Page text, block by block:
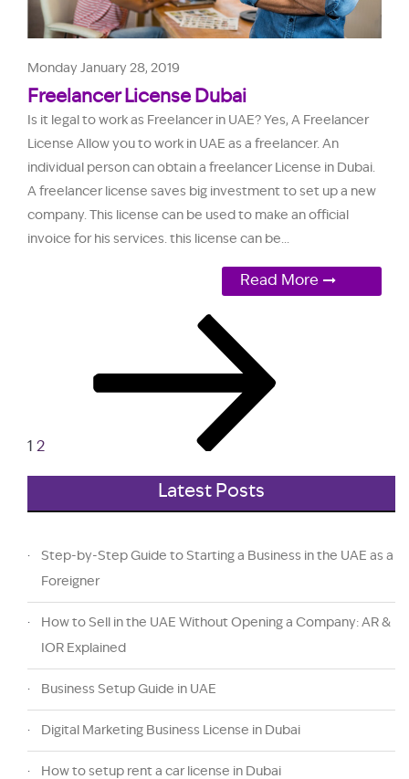
Monday January 28, 2019
Freelancer License Dubai
Is it legal to work as Freelancer in UAE? Yes, A Freelancer
License Allow you to work in UAE as a freelancer. An
individual person can obtain a freelancer License in Dubai.
A freelancer license saves big investment to set up a new
company. This license can be used to make an official
invoice for his services. this license can be...
Read More
1 2
Latest Posts
Step-by-Step Guide to Starting a Business in the UAE as a
Foreigner
How to Sell in the UAE Without Opening a Company: AR &
IOR Explained
Business Setup Guide in UAE
Digital Marketing Business License in Dubai
How to setup rent a car license in Dubai